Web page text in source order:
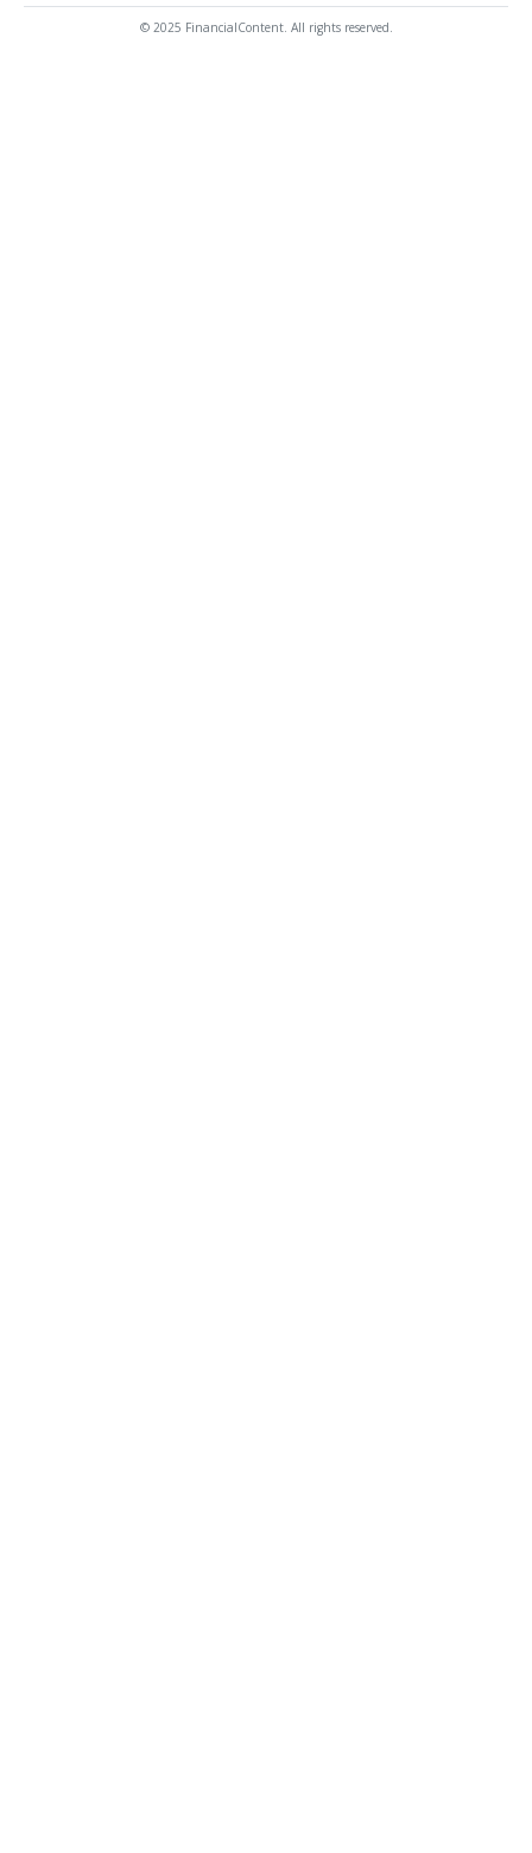
© 2025 FinancialContent. All rights reserved.